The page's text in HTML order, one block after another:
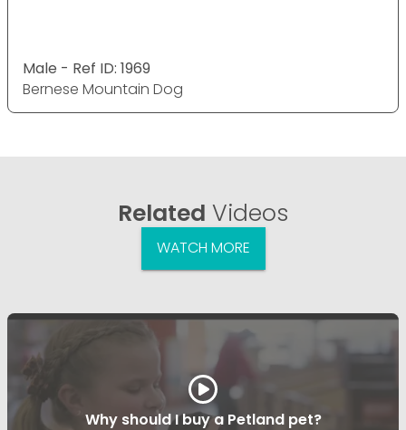
Male - Ref ID: 1969
Bernese Mountain Dog
Related Videos
WATCH MORE
Why should I buy a Petland pet?